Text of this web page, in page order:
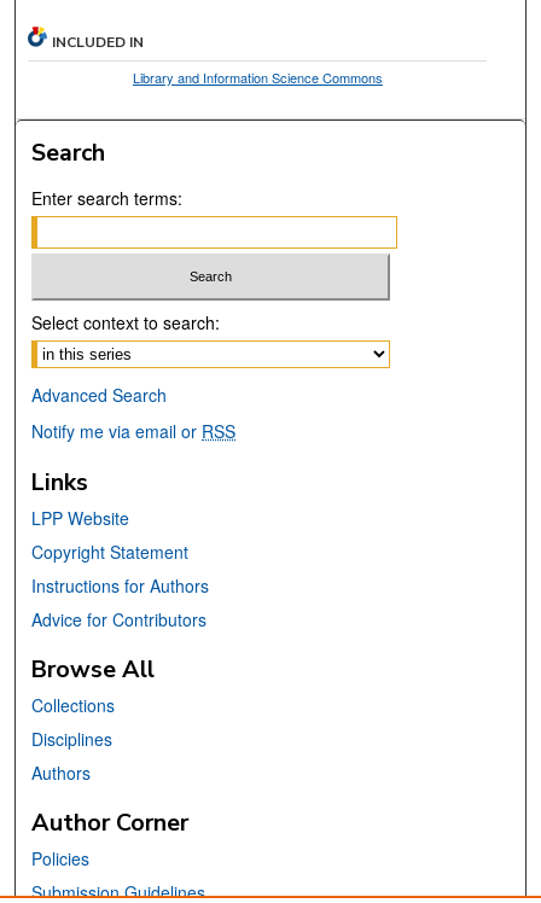
INCLUDED IN
Library and Information Science Commons
Search
Enter search terms:
Select context to search:
Advanced Search
Notify me via email or RSS
Links
LPP Website
Copyright Statement
Instructions for Authors
Advice for Contributors
Browse All
Collections
Disciplines
Authors
Author Corner
Policies
Submission Guidelines